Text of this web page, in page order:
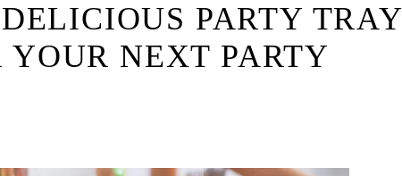
PARTY TRAY
YOUR NEXT PARTY